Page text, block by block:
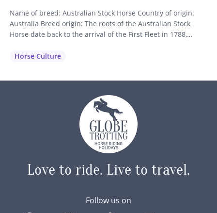
Name of breed: Australian Stock Horse Country of origin:
Australia Breed origin: The roots of the Australian Stock
Horse date back to the arrival of the First Fleet in 1788,
blood to the continent. These were shortly followed by more
Horse Culture
Love to ride. Live to travel.
Follow us on